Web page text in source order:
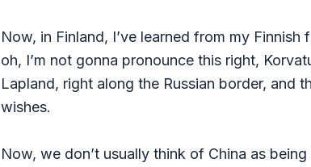
Now, in Finland, I’ve learned from my
oh, I’m not gonna pronounce this right,
Lapland, right along the Russian border, and
wishes.
Now, we don’t usually think of China as